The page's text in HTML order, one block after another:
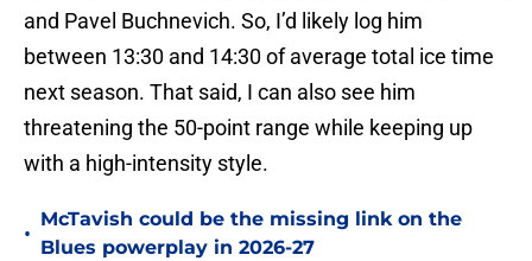
and Pavel Buchnevich. So, I’d likely log him
between 13:30 and 14:30 of average total ice time
next season. That said, I can also see him
threatening the 50-point range while keeping up
with a high-intensity style.
•
McTavish could be the missing link on the
Blues powerplay in 2026-27